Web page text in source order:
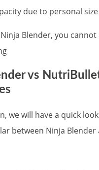
due to personal size
Blender, you
vs
we will have a quick
between Ninja